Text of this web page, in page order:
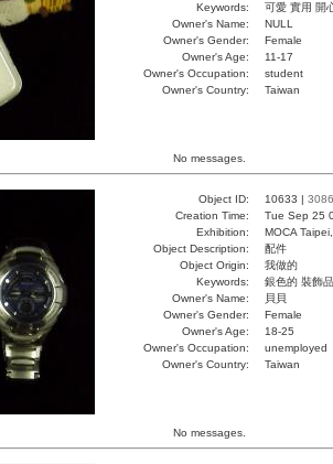
Keywords:
可愛 實用 開
Owner's Name:
NULL
Owner's Gender:
Female
Owner's Age:
11-17
Owner's Occupation:
student
Owner's Country:
Taiwan
No messages.
Object ID: 10633 | 3086
Creation Time:
Tue Sep 25
Exhibition:
MOCA
Object Description:
配件
Object Origin:
我做的
Keywords:
銀色的 裝飾
Owner's Name:
貝貝
Owner's Gender:
Female
Owner's Age:
18-25
Owner's Occupation:
unemployed
Owner's Country:
Taiwan
No messages.